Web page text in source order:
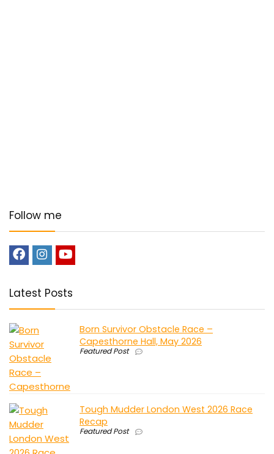
Follow me
Latest Posts
Born Survivor Obstacle Race –
Capesthorne Hall, May 2026
Featured Post
Tough Mudder London West 2026 Race
Recap
Featured Post